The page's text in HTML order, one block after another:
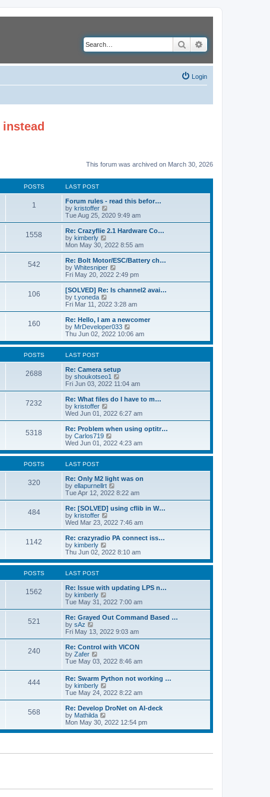
Search
Login
instead
This forum was archived on March 30, 2026
POSTS LAST POST
1
Forum rules - read this befor…
by kristoffer
i
e
w
h
a
t
e
o
s
t
Tue Aug 25, 2020 9:49 am
1558
Re: Crazyflie 2.1 Hardware Co…
by kimberly
i
e
w
t
h
a
t
e
t
p
o
s
Mon May 30, 2022 8:55 am
542
Re: Bolt Motor/ESC/Battery ch…
by Whitesniper
i
e
w
h
a
t
e
s
s
t
Fri May 20, 2022 2:49 pm
106
[SOLVED] Re: Is channel2 avai…
by t.yoneda
i
e
w
t
h
l
t
e
s
t
s
t
Fri Mar 11, 2022 3:28 am
160
Re: Hello, I am a newcomer
by MrDeveloper033
i
e
w
h
a
t
e
t
o
s
t
Thu Jun 02, 2022 10:06 am
POSTS LAST POST
2688
Re: Camera setup
by shoukotseo1
i
e
w
h
a
t
e
s
s
t
Fri Jun 03, 2022 11:04 am
7232
Re: What files do I have to m…
by kristoffer
i
e
w
t
h
l
t
e
s
t
s
t
Wed Jun 01, 2022 6:27 am
5318
Re: Problem when using optitr…
by Carlos719
i
e
w
h
e
l
a
t
e
t
o
s
t
Wed Jun 01, 2022 4:23 am
POSTS LAST POST
320
Re: Only M2 light was on
by ellapurnellrt
i
e
w
h
l
a
t
e
s
s
t
Tue Apr 12, 2022 8:22 am
484
Re: [SOLVED] using cflib in W…
by kristoffer
i
e
w
h
l
t
e
t
s
t
Wed Mar 23, 2022 7:46 am
1142
Re: crazyradio PA connect iss…
by kimberly
i
e
w
h
e
a
t
e
t
o
s
t
Thu Jun 02, 2022 8:10 am
POSTS LAST POST
1562
Re: Issue with updating LPS n…
by kimberly
i
e
w
h
a
t
e
s
t
o
s
t
Tue May 31, 2022 7:00 am
521
Re: Grayed Out Command Based …
by sAz
i
e
w
t
h
l
a
t
e
s
t
p
o
s
Fri May 13, 2022 9:03 am
240
Re: Control with VICON
by Zafer
i
w
t
h
e
a
e
s
o
Tue May 03, 2022 8:46 am
444
Re: Swarm Python not working …
by kimberly
i
e
w
h
l
e
s
Tue May 24, 2022 8:22 am
568
Re: Develop DroNet on AI-deck
by Mathilda
i
e
Mon May 30, 2022 12:54 pm